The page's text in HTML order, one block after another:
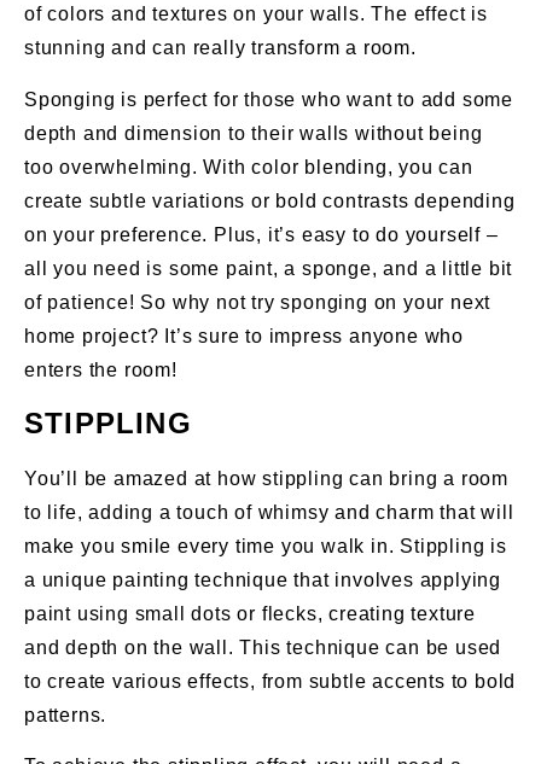
of colors and textures on your walls. The effect is
stunning and can really transform a room.
Sponging is perfect for those who want to add some
depth and dimension to their walls without being
too overwhelming. With color blending, you can
create subtle variations or bold contrasts depending
on your preference. Plus, it’s easy to do yourself –
all you need is some paint, a sponge, and a little bit
of patience! So why not try sponging on your next
home project? It’s sure to impress anyone who
enters the room!
STIPPLING
You’ll be amazed at how stippling can bring a room
to life, adding a touch of whimsy and charm that will
make you smile every time you walk in. Stippling is
a unique painting technique that involves applying
paint using small dots or flecks, creating texture
and depth on the wall. This technique can be used
to create various effects, from subtle accents to bold
patterns.